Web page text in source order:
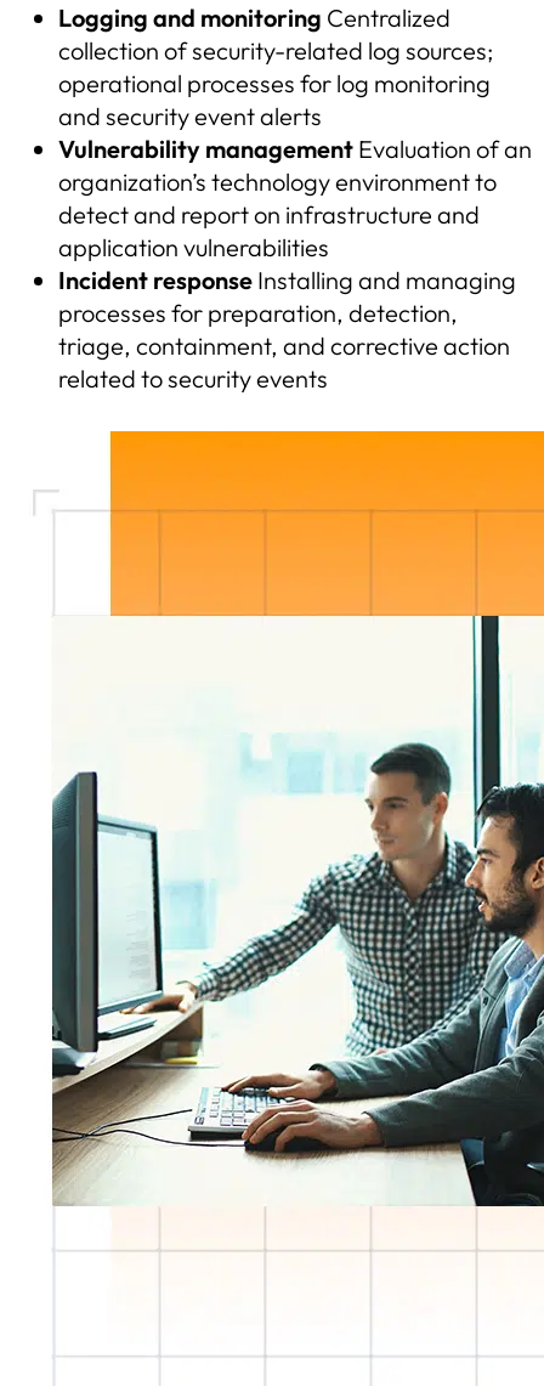
Logging and monitoring Centralized
collection of security-related log sources;
operational processes for log monitoring
and security event alerts
Vulnerability management Evaluation of an
organization’s technology environment to
detect and report on infrastructure and
application vulnerabilities
Incident response Installing and managing
processes for preparation, detection,
triage, containment, and corrective action
related to security events